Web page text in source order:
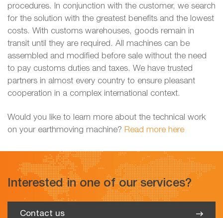
procedures. In conjunction with the customer, we search
for the solution with the greatest benefits and the lowest
costs. With customs warehouses, goods remain in
transit until they are required. All machines can be
assembled and modified before sale without the need
to pay customs duties and taxes. We have trusted
partners in almost every country to ensure pleasant
cooperation in a complex international context.
Would you like to learn more about the technical work
on your earthmoving machine? Read more here
Interested in one of our services?
Contact us